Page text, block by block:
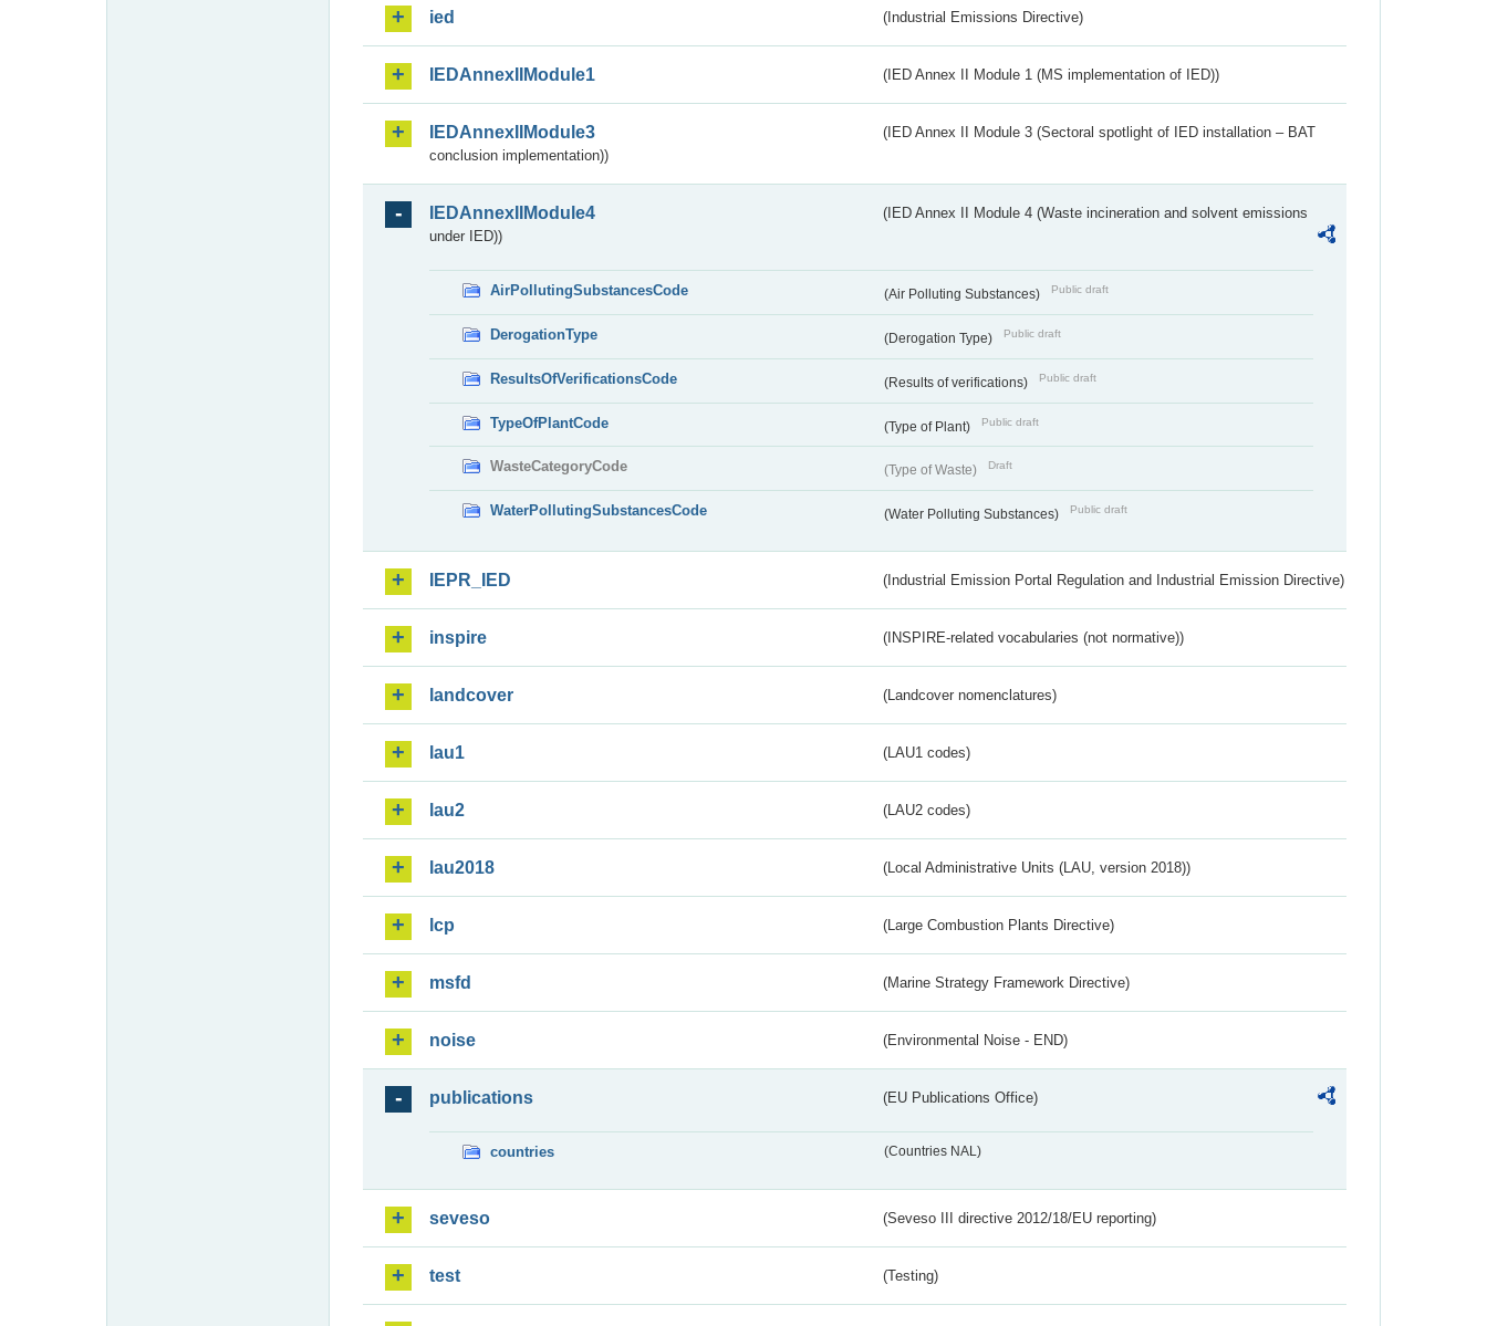
ied (Industrial Emissions Directive)
IEDAnnexIIModule1 (IED Annex II Module 1 (MS implementation of IED))
IEDAnnexIIModule3
(IED Annex II Module 3 (Sectoral spotlight of IED installation – BAT
conclusion implementation))
IEDAnnexIIModule4
(IED Annex II Module 4 (Waste incineration and solvent emissions
under IED))
AirPollutingSubstancesCode (Air Polluting Substances) Public draft
DerogationType (Derogation Type) Public draft
ResultsOfVerificationsCode (Results of verifications) Public draft
TypeOfPlantCode (Type of Plant) Public draft
WasteCategoryCode (Type of Waste) Draft
WaterPollutingSubstancesCode (Water Polluting Substances) Public draft
IEPR_IED (Industrial Emission Portal Regulation and Industrial Emission Directive)
inspire (INSPIRE-related vocabularies (not normative))
landcover (Landcover nomenclatures)
lau1 (LAU1 codes)
lau2 (LAU2 codes)
lau2018 (Local Administrative Units (LAU, version 2018))
lcp (Large Combustion Plants Directive)
msfd (Marine Strategy Framework Directive)
noise (Environmental Noise - END)
publications (EU Publications Office)
countries (Countries NAL)
seveso (Seveso III directive 2012/18/EU reporting)
test (Testing)